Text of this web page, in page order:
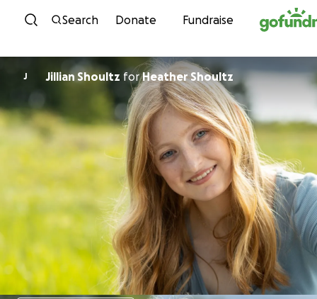
Skip to content
Search Donate Fundraise
J Jillian Shoultz forHeather Shoultz